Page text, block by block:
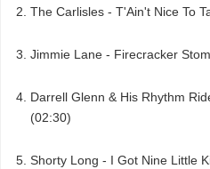
The Carlisles - T'Ain't Nice To
Jimmie Lane - Firecracker
Darrell Glenn & His Rhythm
(02:30)
Shorty Long - I Got Nine Little